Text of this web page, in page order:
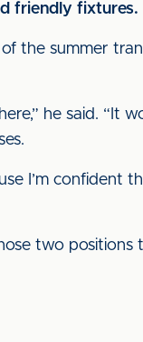
friendly fixtures.
the summer
he said. “It
I’m confident
two positions